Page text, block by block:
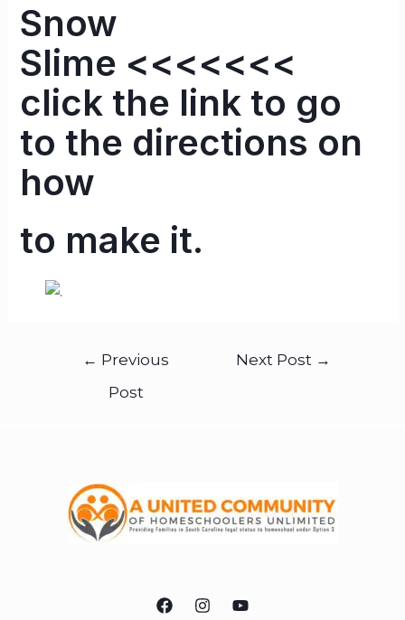
Snow
Slime <<<<<<<
click the link to go
to the directions on
how
to make it.
← Previous
Post
Next Post →